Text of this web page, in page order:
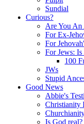
Sundial
Curious?
Are You An
For Ex-
For
For Jews: Is
100
JWs
Stupid
Good News
Abbie's
Christianity
Is God real?